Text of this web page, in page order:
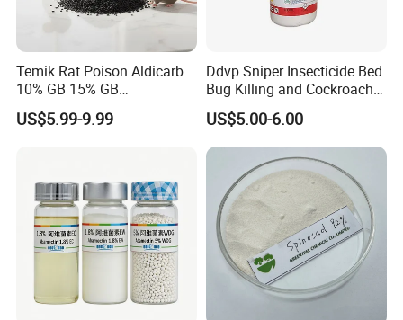
Temik Rat Poison Aldicarb
10% GB 15% GB
Rodenticide Kill Crop Pest
US$5.99-9.99
Ddvp Sniper Insecticide Bed
Bug Killing and Cockroach
Killing Insecticide for Pest
Control
US$5.00-6.00